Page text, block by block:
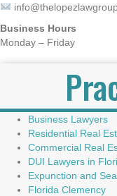
Business Hours
Monday – Friday
Business Lawyers
Residential Real
Commercial Real
DUI Lawyers in
Expunction and
Florida Clemency